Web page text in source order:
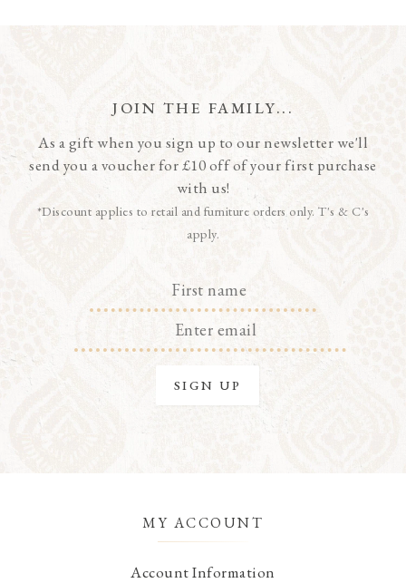
JOIN THE FAMILY...
As a gift when you sign up to our newsletter we'll
send you a voucher for £10 off of your first purchase
with us!
*Discount applies to retail and furniture orders only. T's & C's
apply.
MY ACCOUNT
Account Information